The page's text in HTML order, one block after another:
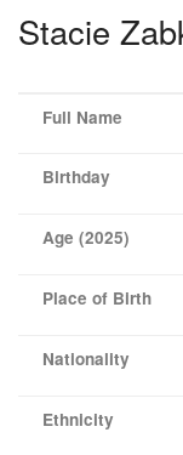
Stacie
Full Name
Birthday
Age (2025)
Place of Birth
Nationality
Ethnicity